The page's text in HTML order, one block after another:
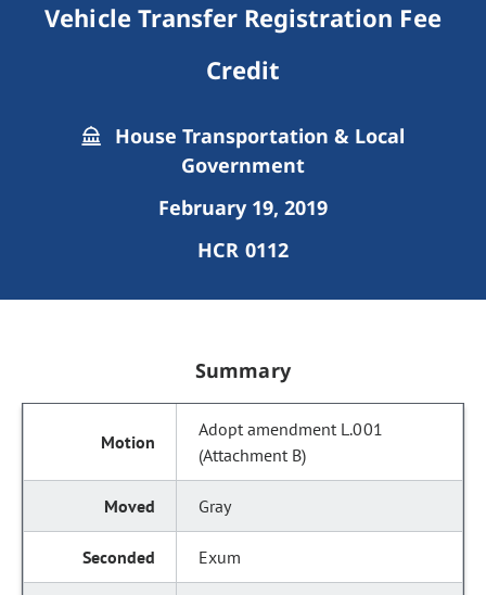
Vehicle Transfer Registration Fee
Credit
House Transportation & Local
Government
February 19, 2019
HCR 0112
Summary
Adopt amendment L.001
(Attachment B)
Gray
Exum